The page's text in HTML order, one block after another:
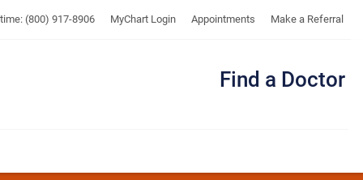
(800) 917-8906 MyChart Login Appointments Make a Referral
Find a Doctor